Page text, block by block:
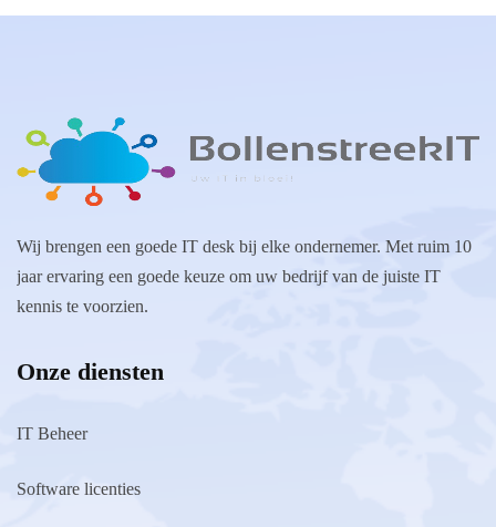
Wij brengen een goede IT desk bij elke ondernemer. Met ruim 10
jaar ervaring een goede keuze om uw bedrijf van de juiste IT
kennis te voorzien.
Onze diensten
IT Beheer
Software licenties